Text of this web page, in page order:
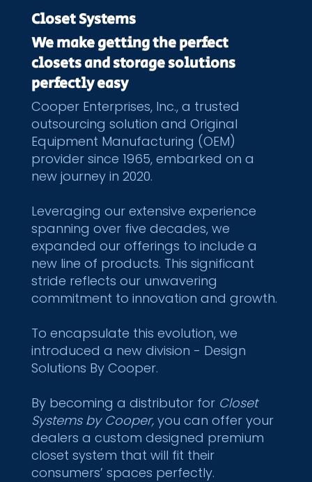
Cooper Enterprises, Inc., a trusted
outsourcing solution and Original
Equipment Manufacturing (OEM)
provider since 1965, embarked on a
new journey in 2020.
Leveraging our extensive experience
spanning over five decades, we
expanded our offerings to include a
new line of products. This significant
stride reflects our unwavering
commitment to innovation and growth.
To encapsulate this evolution, we
introduced a new division - Design
Solutions By Cooper.
By becoming a distributor for Closet
Systems by Cooper,you can offer your
dealers a custom designed premium
closet system that will fit their
consumers’ spaces perfectly.
Closet Systems
We make getting the perfect
closets and storage solutions
perfectly easy